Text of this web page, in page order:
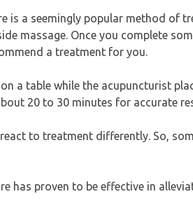
is a seemingly popular method of
massage. Once you complete
a treatment for you.
a table while the acupuncturist
20 to 30 minutes for accurate
to treatment differently. So,
has proven to be effective in